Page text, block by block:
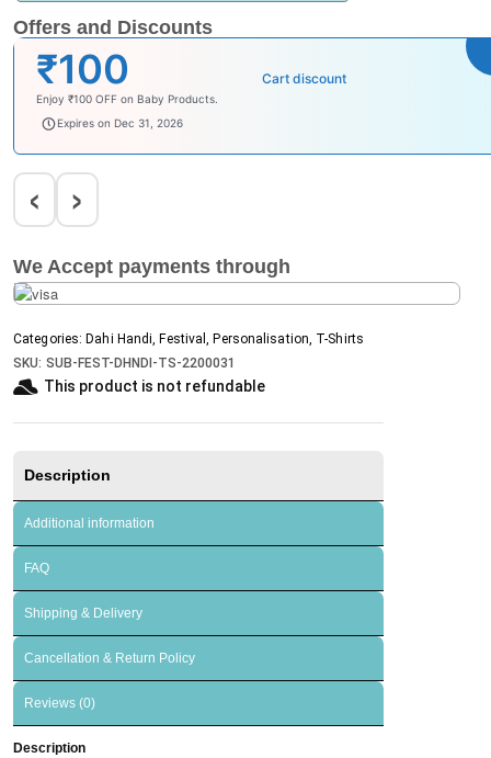
Offers and Discounts
₹100 Cart discount
Enjoy ₹100 OFF on Baby Products.
babysave100
Expires on Dec 31, 2026
‹ ›
We Accept payments through
Categories: Dahi Handi, Festival, Personalisation, T-Shirts
SKU: SUB-FEST-DHNDI-TS-2200031
This product is not refundable​
Description
Additional information
FAQ
Shipping & Delivery
Cancellation & Return Policy
Reviews (0)
Description